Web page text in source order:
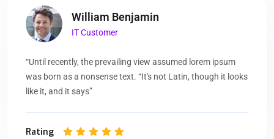
William Benjamin
IT Customer
“Until recently, the prevailing view assumed lorem ipsum
was born as a nonsense text. “It's not Latin, though it looks
like it, and it says”
Rating